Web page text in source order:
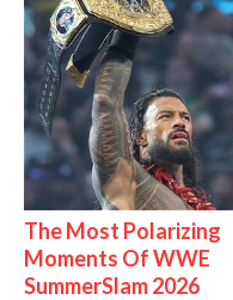
The Most Polarizing
Moments Of WWE
SummerSlam 2026